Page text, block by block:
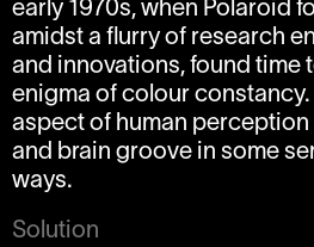
early 1970s, when Polaroid
amidst a flurry of research
and innovations, found time
enigma of colour
aspect of human perception
and brain groove in some
ways.
Solution